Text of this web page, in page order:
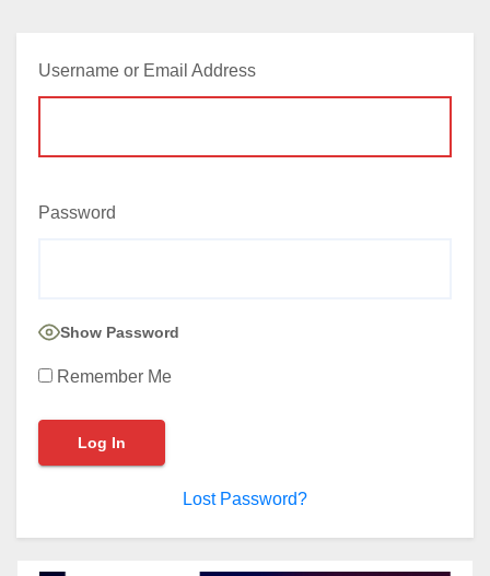
Username or Email Address
Password
Show Password
Remember Me
Lost Password?